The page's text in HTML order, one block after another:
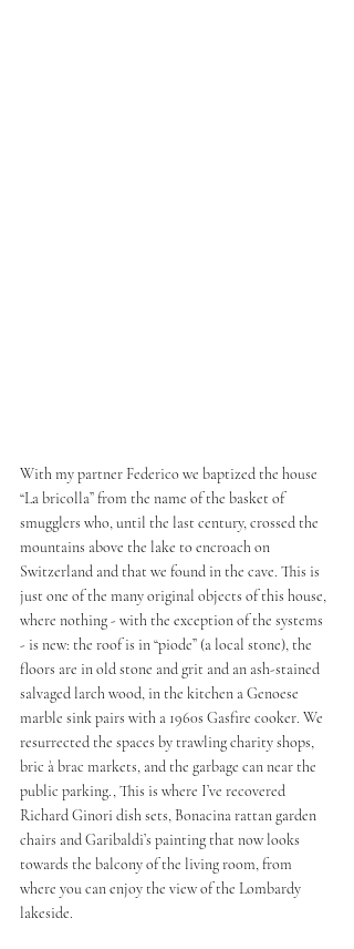
With my partner Federico we baptized the house
“La bricolla” from the name of the basket of
smugglers who, until the last century, crossed the
mountains above the lake to encroach on
Switzerland and that we found in the cave. This is
just one of the many original objects of this house,
where nothing - with the exception of the systems
- is new: the roof is in “piode” (a local stone), the
floors are in old stone and grit and an ash-stained
salvaged larch wood, in the kitchen a Genoese
marble sink pairs with a 1960s Gasfire cooker. We
resurrected the spaces by trawling charity shops,
bric à brac markets, and the garbage can near the
public parking., This is where I’ve recovered
Richard Ginori dish sets, Bonacina rattan garden
chairs and Garibaldi’s painting that now looks
towards the balcony of the living room, from
where you can enjoy the view of the Lombardy
lakeside.